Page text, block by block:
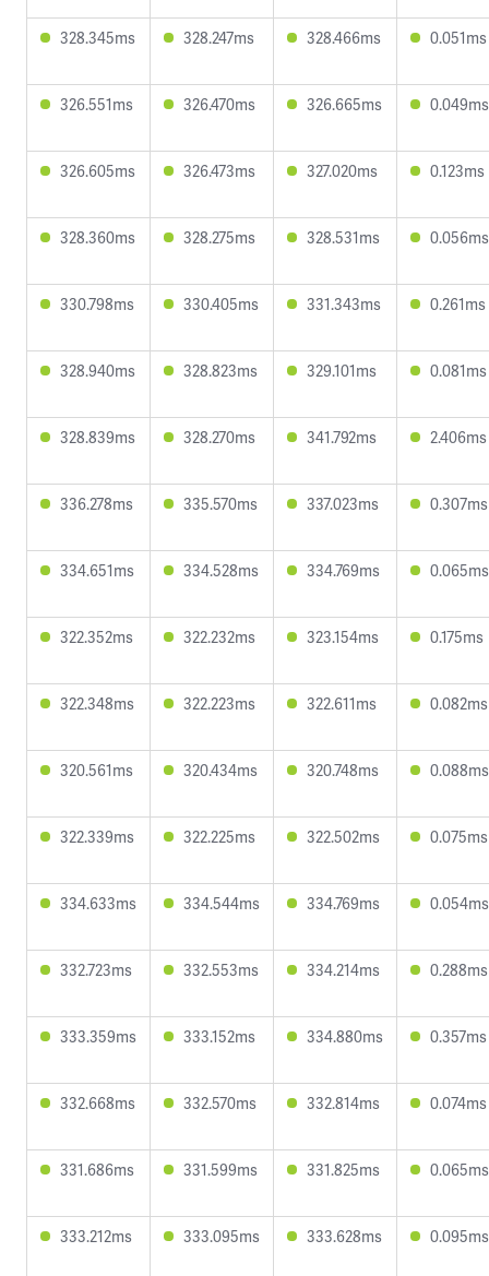
328.345ms 328.247ms 328.466ms 0.051ms
326.551ms 326.470ms 326.665ms 0.049ms
326.605ms 326.473ms 327.020ms 0.123ms
328.360ms 328.275ms 328.531ms 0.056ms
330.798ms 330.405ms 331.343ms 0.261ms
328.940ms 328.823ms 329.101ms 0.081ms
328.839ms 328.270ms 341.792ms 2.406ms
336.278ms 335.570ms 337.023ms 0.307ms
334.651ms 334.528ms 334.769ms 0.065ms
322.352ms 322.232ms 323.154ms 0.175ms
322.348ms 322.223ms 322.611ms 0.082ms
320.561ms 320.434ms 320.748ms 0.088ms
322.339ms 322.225ms 322.502ms 0.075ms
334.633ms 334.544ms 334.769ms 0.054ms
332.723ms 332.553ms 334.214ms 0.288ms
333.359ms 333.152ms 334.880ms 0.357ms
332.668ms 332.570ms 332.814ms 0.074ms
331.686ms 331.599ms 331.825ms 0.065ms
333.212ms 333.095ms 333.628ms 0.095ms